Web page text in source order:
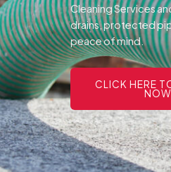
Cleaning Services
drains, protected
peace of mind.
CLICK HERE
NOW